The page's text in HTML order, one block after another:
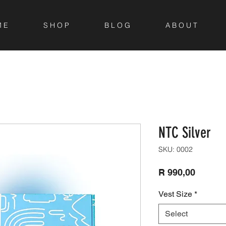
E S H O P B L O G A B O U T
NTC Silver
SKU: 0002
R 990,00Price
Vest Size *
Select